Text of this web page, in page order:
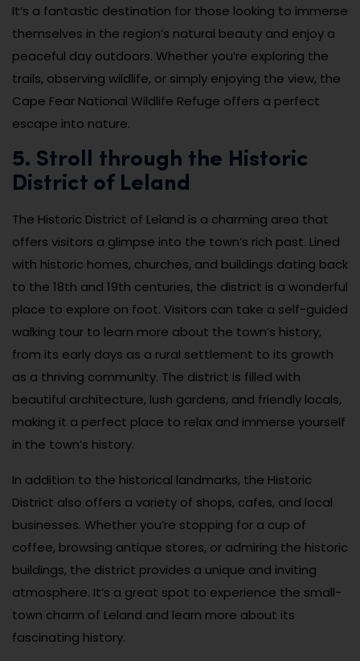
It’s a fantastic destination for those looking to immerse
themselves in the region’s natural beauty and enjoy a
peaceful day outdoors. Whether you’re exploring the
trails, observing wildlife, or simply enjoying the view, the
Cape Fear National Wildlife Refuge offers a perfect
escape into nature.
5. Stroll through the Historic
District of Leland
The Historic District of Leland is a charming area that
offers visitors a glimpse into the town’s rich past. Lined
with historic homes, churches, and buildings dating back
to the 18th and 19th centuries, the district is a wonderful
place to explore on foot. Visitors can take a self-guided
walking tour to learn more about the town’s history,
from its early days as a rural settlement to its growth
as a thriving community. The district is filled with
beautiful architecture, lush gardens, and friendly locals,
making it a perfect place to relax and immerse yourself
in the town’s history.
In addition to the historical landmarks, the Historic
District also offers a variety of shops, cafes, and local
businesses. Whether you’re stopping for a cup of
coffee, browsing antique stores, or admiring the historic
buildings, the district provides a unique and inviting
atmosphere. It’s a great spot to experience the small-
town charm of Leland and learn more about its
fascinating history.